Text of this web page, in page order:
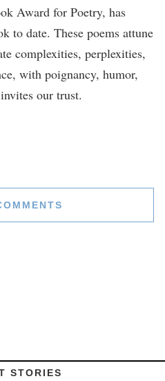
Award for Poetry, has
to date. These poems attune
complexities, perplexities,
with poignancy, humor,
our trust.
STORIES